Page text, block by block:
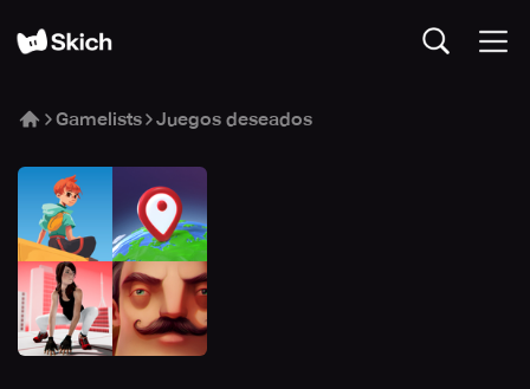
Gamelists Juegos deseados